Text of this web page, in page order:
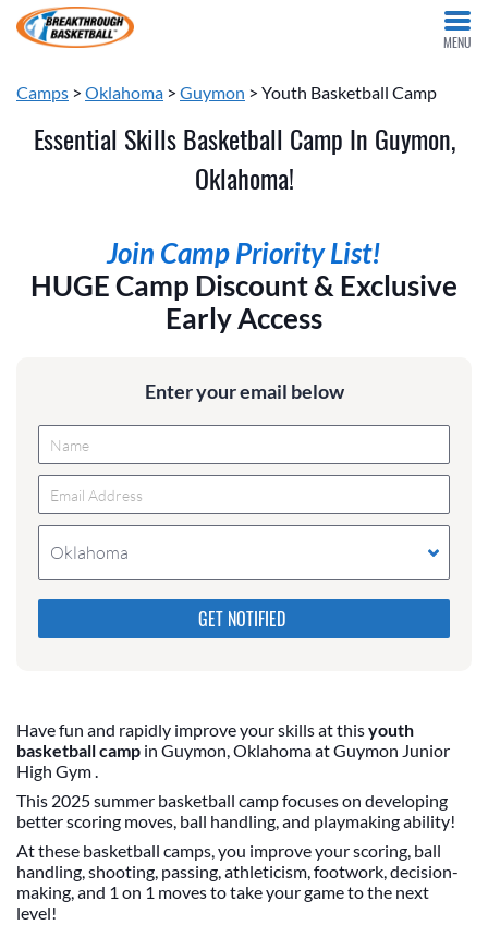
MENU
Camps > Oklahoma > Guymon > Youth Basketball Camp
Essential Skills Basketball Camp In Guymon,
Oklahoma!
Join Camp Priority List!
HUGE Camp Discount & Exclusive
Early Access
Enter your email below
Oklahoma
Please do not change the values in the following 4
fields, they are just to stop spam bots. Leave them
blank if they are currently blank.
Have fun and rapidly improve your skills at thisyouth
basketball camp in Guymon, Oklahoma at Guymon Junior
High Gym .
This 2025 summer basketball camp focuses on developing
better scoring moves, ball handling, and playmaking ability!
At these basketball camps, you improve your scoring, ball
handling, shooting, passing, athleticism, footwork, decision-
making, and 1 on 1 moves to take your game to the next
level!